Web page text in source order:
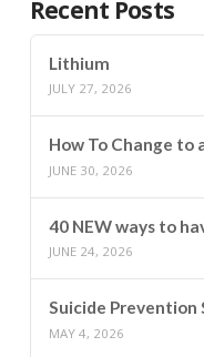
Recent Posts
Lithium
JULY 27, 2026
How To Change to
JUNE 30, 2026
40 NEW ways to
JUNE 24, 2026
Suicide Prevention
MAY 4, 2026